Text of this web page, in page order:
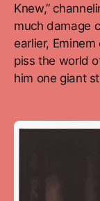
Knew,”
much damage
earlier,
piss the world
him one giant